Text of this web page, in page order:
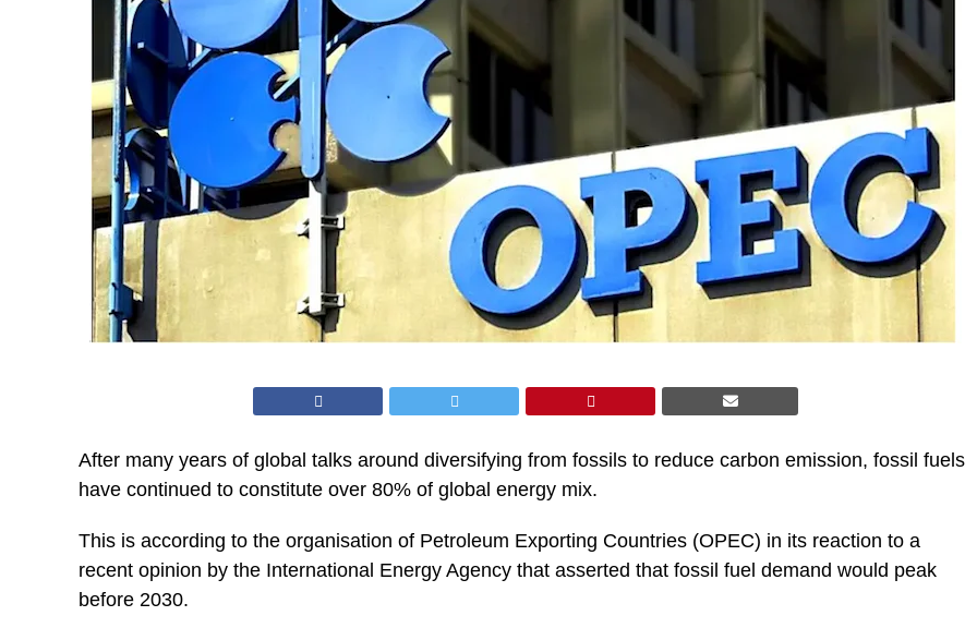
After many years of global talks around diversifying from fossils to reduce carbon emission, fossil fuels
have continued to constitute over 80% of global energy mix.
This is according to the organisation of Petroleum Exporting Countries (OPEC) in its reaction to a
recent opinion by the International Energy Agency that asserted that fossil fuel demand would peak
before 2030.